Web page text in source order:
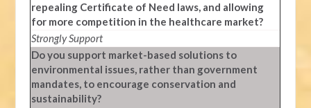
repealing Certificate of Need laws, and allowing
for more competition in the healthcare market?
Strongly Support
Do you support market-based solutions to
environmental issues, rather than government
mandates, to encourage conservation and
sustainability?